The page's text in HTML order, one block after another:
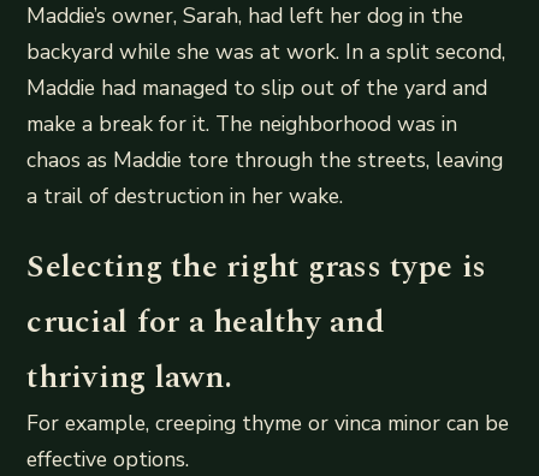
Maddie’s owner, Sarah, had left her dog in the
backyard while she was at work. In a split second,
Maddie had managed to slip out of the yard and
make a break for it. The neighborhood was in
chaos as Maddie tore through the streets, leaving
a trail of destruction in her wake.
Selecting the right grass type is
crucial for a healthy and
thriving lawn.
For example, creeping thyme or vinca minor can be
effective options.